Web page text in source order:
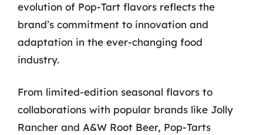
evolution of Pop-Tart flavors reflects the
brand’s commitment to innovation and
adaptation in the ever-changing food
industry.
From limited-edition seasonal flavors to
collaborations with popular brands like Jolly
Rancher and A&W Root Beer, Pop-Tarts